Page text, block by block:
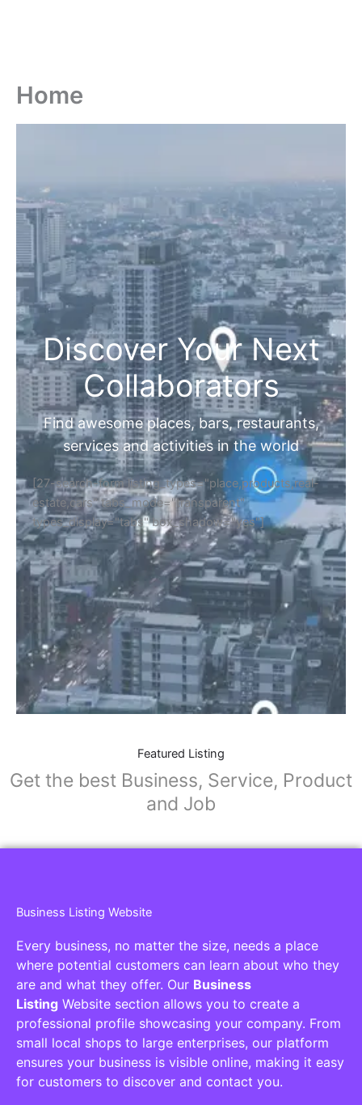
Home
Discover Your Next
Collaborators
Find awesome places, bars, restaurants,
services and activities in the world
[27-search-form listing_types="place,products,real-
estate,cars" tabs_mode="transparent"
types_display="tabs" box_shadow="yes"]
Featured Listing
Get the best Business, Service, Product
and Job
Business Listing Website
Every business, no matter the size, needs a place
where potential customers can learn about who they
are and what they offer. Our Business
Listing Website section allows you to create a
professional profile showcasing your company. From
small local shops to large enterprises, our platform
ensures your business is visible online, making it easy
for customers to discover and contact you.